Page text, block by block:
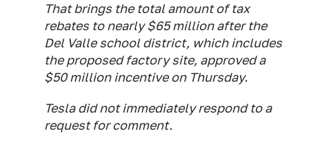
That brings the total amount of tax
rebates to nearly $65 million after the
Del Valle school district, which includes
the proposed factory site, approved a
$50 million incentive on Thursday.
Tesla did not immediately respond to a
request for comment.